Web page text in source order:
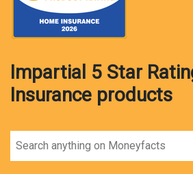
Impartial 5 Star
Insurance products